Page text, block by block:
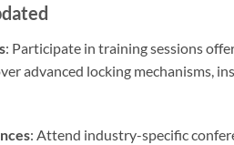
: Participate in training sessions
advanced locking mechanisms,
: Attend industry-specific